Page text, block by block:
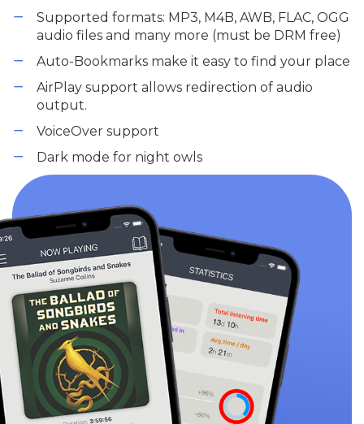
Supported formats: MP3, M4B, AWB, FLAC, OGG
audio files and many more (must be DRM free)
Auto-Bookmarks make it easy to find your place
AirPlay support allows redirection of audio
output.
VoiceOver support
Dark mode for night owls